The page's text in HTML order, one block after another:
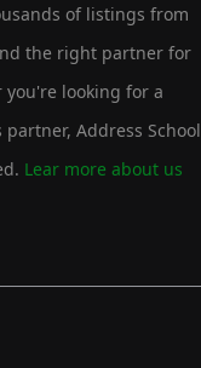
of listings from
the right partner for
looking for a
Address School
Lear more about us